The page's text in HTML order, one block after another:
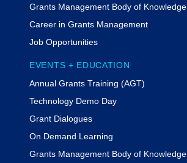
Grants Management Body of Knowledge
Career in Grants Management
Job Opportunities
EVENTS + EDUCATION
Annual Grants Training (AGT)
Technology Demo Day
Grant Dialogues
On Demand Learning
Grants Management Body of Knowledge